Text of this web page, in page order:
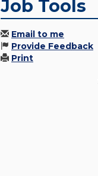
Job Tools
Email to me
Provide Feedback
Print